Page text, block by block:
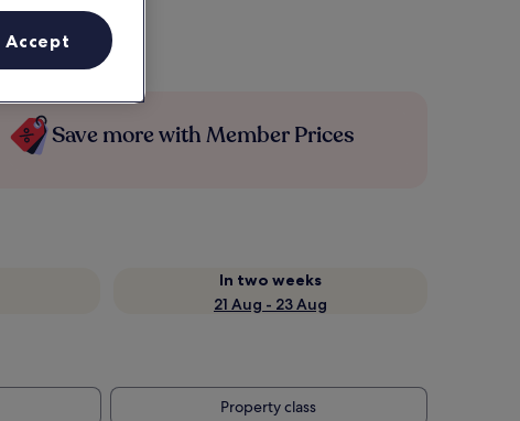
Save more with Member Prices
In two weeks
21 Aug - 23 Aug
Property class
Accept